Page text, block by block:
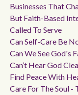
Businesses That
But Faith-Based
Called To Serve
Can Self-Care Be
Can We See God's
Can’t Hear God
Find Peace With
Care For The Soul -